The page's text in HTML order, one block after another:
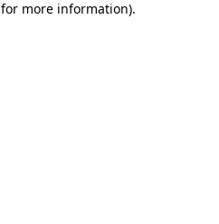
more information).